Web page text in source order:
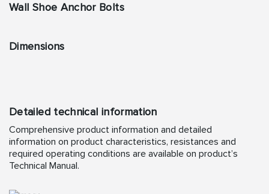
Wall Shoe Anchor Bolts
Dimensions
Detailed technical information
Comprehensive product information and detailed
information on product characteristics, resistances and
required operating conditions are available on product’s
Technical Manual.